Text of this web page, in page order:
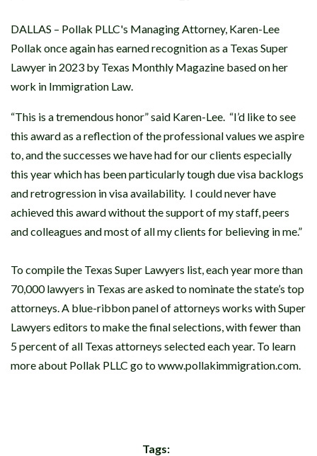
DALLAS – Pollak PLLC's Managing Attorney, Karen-Lee
Pollak once again has earned recognition as a Texas Super
Lawyer in 2023 by Texas Monthly Magazine based on her
work in Immigration Law.
“This is a tremendous honor” said Karen-Lee. “I’d like to see
this award as a reflection of the professional values we aspire
to, and the successes we have had for our clients especially
this year which has been particularly tough due visa backlogs
and retrogression in visa availability. I could never have
achieved this award without the support of my staff, peers
and colleagues and most of all my clients for believing in me.”
To compile the Texas Super Lawyers list, each year more than
70,000 lawyers in Texas are asked to nominate the state’s top
attorneys. A blue-ribbon panel of attorneys works with Super
Lawyers editors to make the final selections, with fewer than
5 percent of all Texas attorneys selected each year. To learn
more about Pollak PLLC go to www.pollakimmigration.com.
Tags: